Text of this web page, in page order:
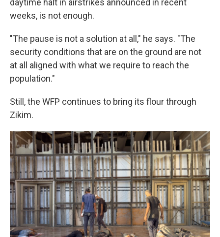
daytime halt in airstrikes announced in recent
weeks, is not enough.
"The pause is not a solution at all," he says. "The
security conditions that are on the ground are not
at all aligned with what we require to reach the
population."
Still, the WFP continues to bring its flour through
Zikim.